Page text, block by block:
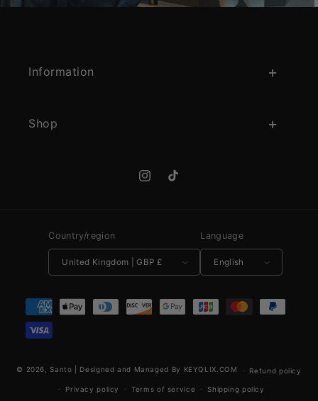
Information
Shop
InstagramTikTok
Country/region
United Kingdom | GBP £
Language
English
© 2026,Santo Designed and Managed By KEYQLIX.COM Refund policy
Privacy policy Terms of service Shipping policy